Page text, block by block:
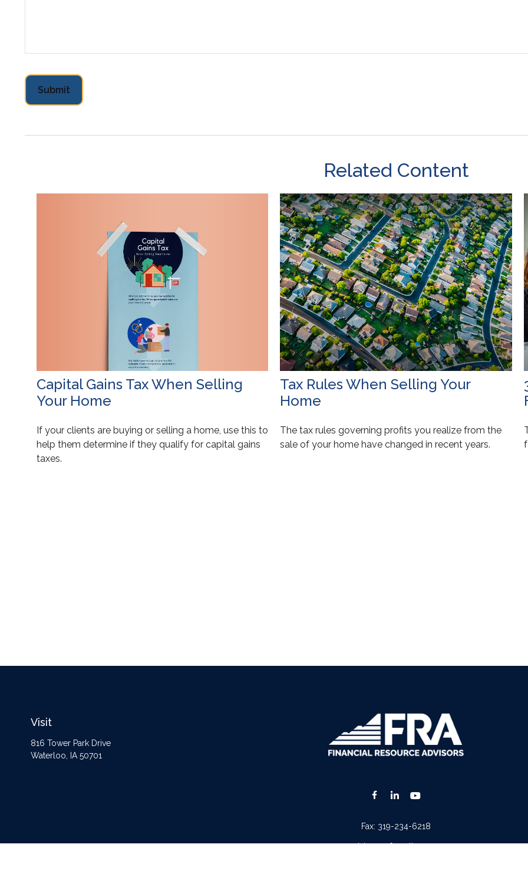
Related Content
Capital Gains Tax When Selling
Your Home
If your clients are buying or selling a home, use this to
help them determine if they qualify for capital gains
taxes.
Tax Rules When Selling Your
Home
The tax rules governing profits you realize from the
sale of your home have changed in recent years.
Visit
816 Tower Park Drive
Waterloo,
IA 50701
Fax: 319-234-6218
advisors@fraonline.com